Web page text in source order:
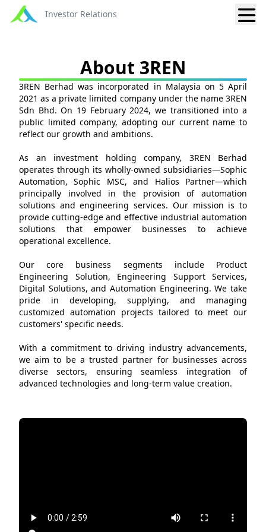
Investor Relations
About 3REN
3REN Berhad was incorporated in Malaysia on 5 April
2021 as a private limited company under the name 3REN
Sdn Bhd. On 19 February 2024, we transitioned into a
public limited company, adopting our current name to
reflect our growth and ambitions.
As an investment holding company, 3REN Berhad
operates through its wholly-owned subsidiaries—Sophic
Automation, Sophic MSC, and Halios Partner—which
principally involved in the provision of automation
solutions and engineering services. Our mission is to
provide cutting-edge and effective industrial automation
solutions that empower businesses to achieve
operational excellence.
Our core business segments include Product
Engineering Solution, Engineering Support Services,
Digital Solutions, and Automation Engineering. We take
pride in developing, supplying, and managing
customized automation projects tailored to meet our
customers' specific needs.
With a commitment to driving industry advancements,
we aim to be a trusted partner for businesses across
diverse sectors, ensuring seamless integration of
advanced technologies and long-term value creation.